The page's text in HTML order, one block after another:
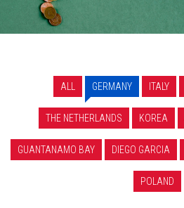
ALL GERMANY ITALY
THE NETHERLANDS KOREA
GUANTANAMO BAY DIEGO GARCIA
POLAND